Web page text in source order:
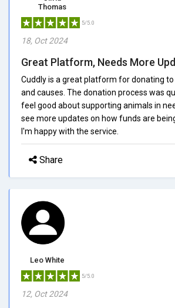
Thomas
5/5.0
18, Oct 2024
Great Platform, Needs More
Cuddly is a great platform for donating
and causes. The donation process was
feel good about supporting animals in
see more updates on how funds are
I'm happy with the service.
Share
Leo White
5/5.0
12, Oct 2024